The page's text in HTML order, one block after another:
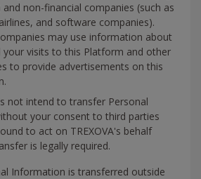
and non-financial companies (such as
and software companies).
may use information about
your visits to this Platform and other
to provide advertisements on this
not intend to transfer Personal
your consent to third parties
to act on TREXOVA's behalf
is legally required.
Information is transferred outside